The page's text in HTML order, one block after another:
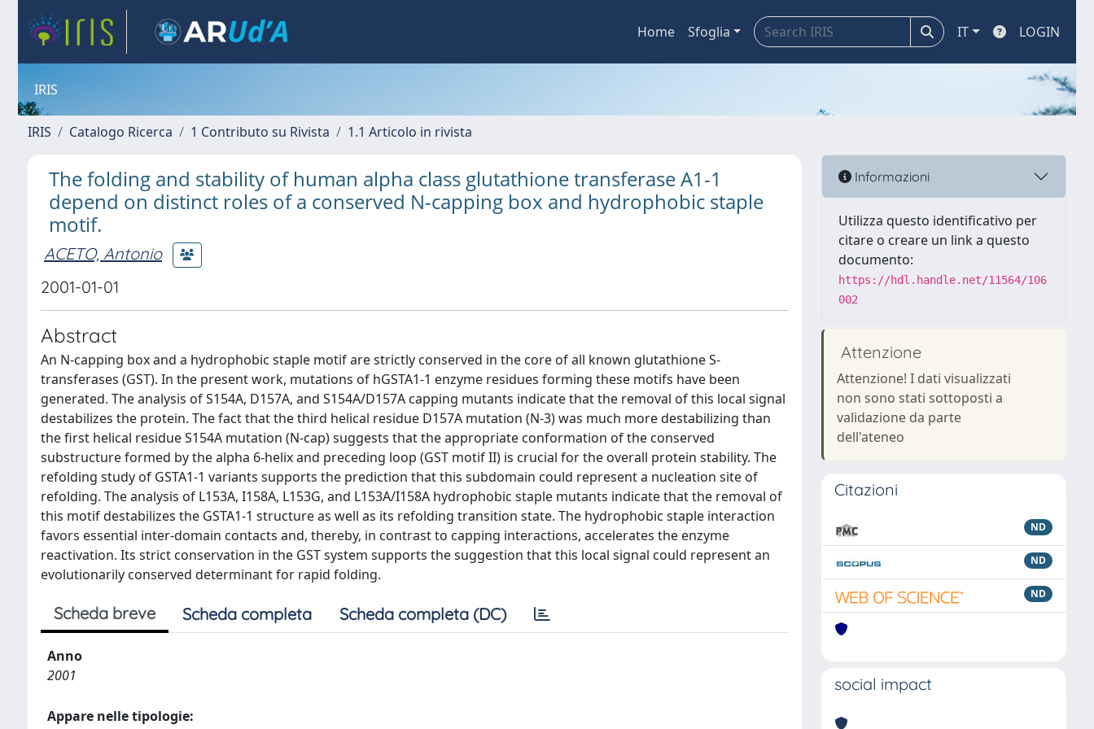
Home Sfoglia IT LOGIN
IRIS
IRIS Catalogo Ricerca 1 Contributo su Rivista 1.1 Articolo in rivista
The folding and stability of human alpha class glutathione transferase A1-1
depend on distinct roles of a conserved N-capping box and hydrophobic staple
motif.
ACETO, Antonio
2001-01-01
Abstract
An N-capping box and a hydrophobic staple motif are strictly conserved in the core of all known glutathione S-
transferases (GST). In the present work, mutations of hGSTA1-1 enzyme residues forming these motifs have been
generated. The analysis of S154A, D157A, and S154A/D157A capping mutants indicate that the removal of this local signal
destabilizes the protein. The fact that the third helical residue D157A mutation (N-3) was much more destabilizing than
the first helical residue S154A mutation (N-cap) suggests that the appropriate conformation of the conserved
substructure formed by the alpha 6-helix and preceding loop (GST motif II) is crucial for the overall protein stability. The
refolding study of GSTA1-1 variants supports the prediction that this subdomain could represent a nucleation site of
refolding. The analysis of L153A, I158A, L153G, and L153A/I158A hydrophobic staple mutants indicate that the removal of
this motif destabilizes the GSTA1-1 structure as well as its refolding transition state. The hydrophobic staple interaction
favors essential inter-domain contacts and, thereby, in contrast to capping interactions, accelerates the enzyme
reactivation. Its strict conservation in the GST system supports the suggestion that this local signal could represent an
evolutionarily conserved determinant for rapid folding.
Scheda breve Scheda completa Scheda completa (DC)
Anno
2001
Appare nelle tipologie:
Informazioni
Utilizza questo identificativo per
citare o creare un link a questo
documento:
https://hdl.handle.net/11564/106
002
Attenzione
Attenzione! I dati visualizzati
non sono stati sottoposti a
validazione da parte
dell'ateneo
Citazioni
ND
ND
ND
social impact